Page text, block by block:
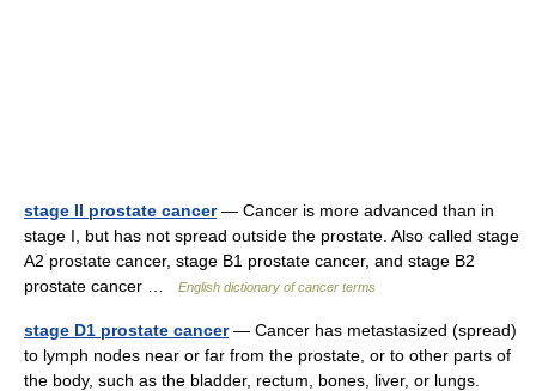
stage II prostate cancer— Cancer is more advanced than in
stage I, but has not spread outside the prostate. Also called stage
A2 prostate cancer, stage B1 prostate cancer, and stage B2
prostate cancer …
English dictionary of cancer terms
stage D1 prostate cancer— Cancer has metastasized (spread)
to lymph nodes near or far from the prostate, or to other parts of
the body, such as the bladder, rectum, bones, liver, or lungs.